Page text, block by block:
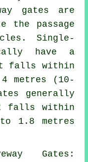
gates are
the passage
Single-
have a
falls within
metres (10-
generally
falls within
1.8 metres
Gates: